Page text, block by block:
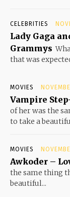
CELEBRITIES
Lady Gaga
Grammys
that was
MOVIES
Vampire
of her was the
to take a
MOVIES
Awkoder –
the same thing
beautiful...